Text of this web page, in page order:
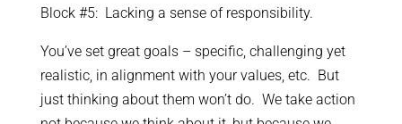
Block #5: Lacking a sense of responsibility.
You’ve set great goals – specific, challenging yet
realistic, in alignment with your values, etc. But
just thinking about them won’t do. We take action